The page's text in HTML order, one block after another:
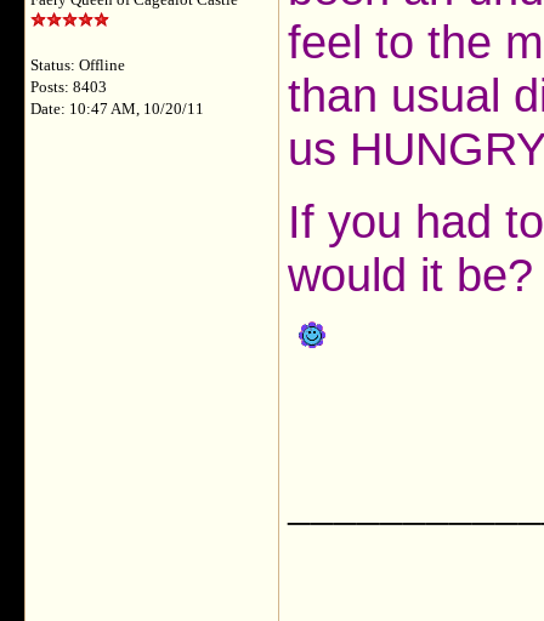
Status: Offline
Posts: 8403
Date: 10:47 AM, 10/20/11
feel to the
than usual
us
If you had
would it be?